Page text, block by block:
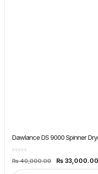
Dawlance DS 9000 Spinner
₨40,000.00
Original
₨ 33,000.00